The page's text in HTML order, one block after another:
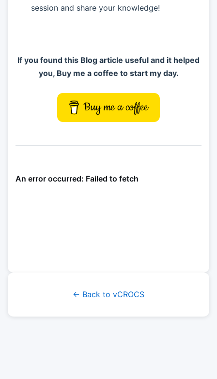
session and share your knowledge!
If you found this Blog article useful and it helped
you, Buy me a coffee to start my day.
Buy me a coffee
← Back to vCROCS